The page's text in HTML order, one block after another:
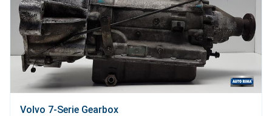
Volvo 7-Serie Gearbox